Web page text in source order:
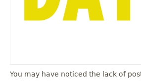
You may have noticed the lack of